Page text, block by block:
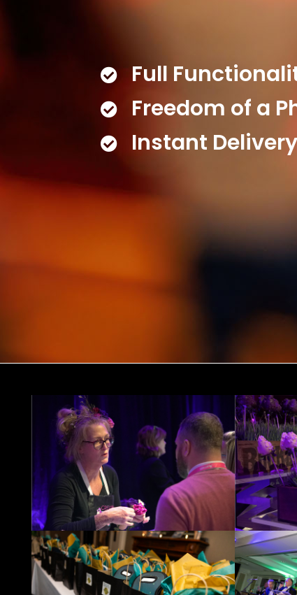
Full
Freedom of a
Instant Delivery